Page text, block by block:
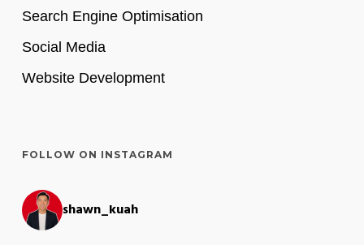
Search Engine Optimisation
Social Media
Website Development
FOLLOW ON INSTAGRAM
shawn_kuah